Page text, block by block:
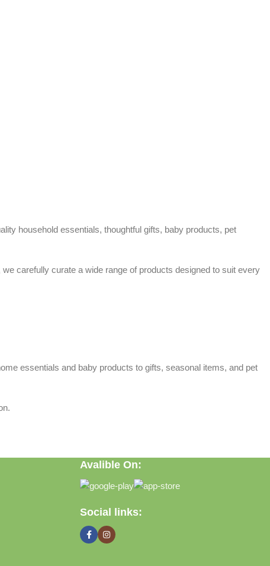
household essentials, thoughtful gifts, baby products, pet
carefully curate a wide range of products designed to suit every
essentials and baby products to gifts, seasonal items, and pet
Avalible On:
Social links: